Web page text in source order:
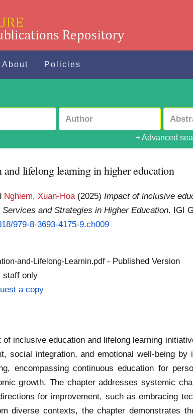
About Policies
+ Advanced
lifelong learning in higher education
Nghiem, Xuan-Hoa (2025)Impact of inclusive
and Strategies in Higher Education. IGI
979-8-3693-4175-9.ch009
and-Lifelong-Learnin.pdf- Published Version
staff only
a copy
inclusive education and lifelong learning
social integration, and emotional well-being
encompassing continuous education for
growth. The chapter addresses systemic
for improvement, such as embracing
diverse contexts, the chapter demonstrates